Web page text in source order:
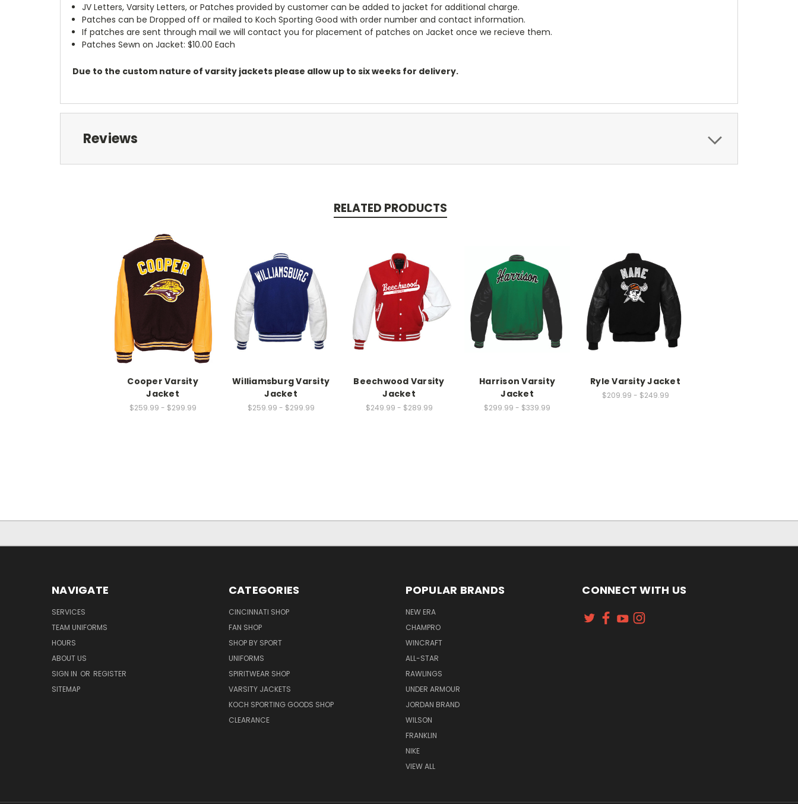
JV Letters, Varsity Letters, or Patches provided by customer can be added to jacket for additional charge.
Patches can be Dropped off or mailed to Koch Sporting Good with order number and contact information.
If patches are sent through mail we will contact you for placement of patches on Jacket once we recieve them.
Patches Sewn on Jacket: $10.00 Each
Due to the custom nature of varsity jackets please allow up to six weeks for delivery.
Reviews
RELATED PRODUCTS
Cooper Varsity
Jacket
$259.99 - $299.99
Williamsburg Varsity
Jacket
$259.99 - $299.99
Beechwood Varsity
Jacket
$249.99 - $289.99
Harrison Varsity
Jacket
$299.99 - $339.99
Ryle Varsity Jacket
$209.99 - $249.99
NAVIGATE
SERVICES
TEAM UNIFORMS
HOURS
ABOUT US
SIGN IN OR REGISTER
SITEMAP
CATEGORIES
CINCINNATI SHOP
FAN SHOP
SHOP BY SPORT
UNIFORMS
SPIRITWEAR SHOP
VARSITY JACKETS
KOCH SPORTING GOODS SHOP
CLEARANCE
POPULAR BRANDS
NEW ERA
CHAMPRO
WINCRAFT
ALL-STAR
RAWLINGS
UNDER ARMOUR
JORDAN BRAND
WILSON
FRANKLIN
NIKE
VIEW ALL
CONNECT WITH US